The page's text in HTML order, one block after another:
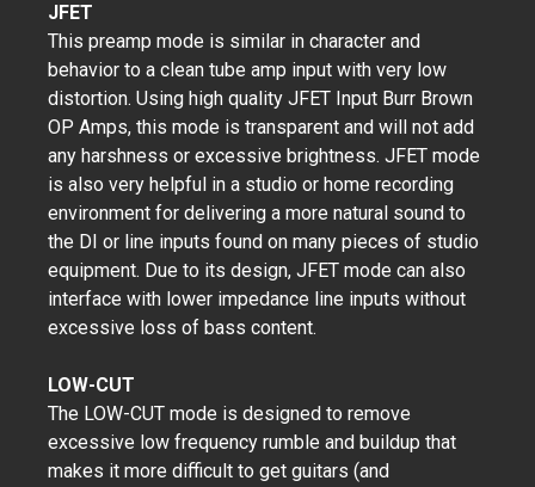
JFET
This preamp mode is similar in character and
behavior to a clean tube amp input with very low
distortion. Using high quality JFET Input Burr Brown
OP Amps, this mode is transparent and will not add
any harshness or excessive brightness. JFET mode
is also very helpful in a studio or home recording
environment for delivering a more natural sound to
the DI or line inputs found on many pieces of studio
equipment. Due to its design, JFET mode can also
interface with lower impedance line inputs without
excessive loss of bass content.
LOW-CUT
The LOW-CUT mode is designed to remove
excessive low frequency rumble and buildup that
makes it more difficult to get guitars (and